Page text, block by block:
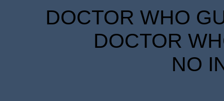
DOCTOR WHO
DOCTOR
NO